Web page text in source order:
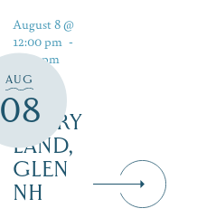
AUG
08
August 8 @
12:00 pm -
5:00 pm
STORY
LAND,
GLEN
NH